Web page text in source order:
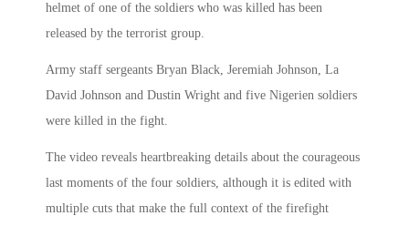
helmet of one of the soldiers who was killed has been
released by the terrorist group.
Army staff sergeants Bryan Black, Jeremiah Johnson, La
David Johnson and Dustin Wright and five Nigerien soldiers
were killed in the fight.
The video reveals heartbreaking details about the courageous
last moments of the four soldiers, although it is edited with
multiple cuts that make the full context of the firefight